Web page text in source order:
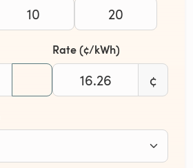
Rate (¢/kWh)
¢